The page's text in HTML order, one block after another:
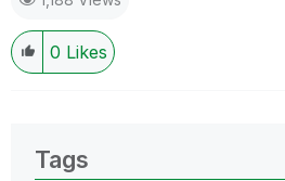
0 Likes
Tags